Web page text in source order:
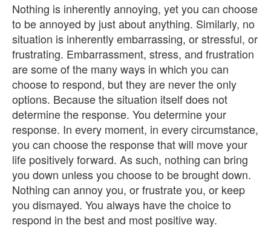
Nothing is inherently annoying, yet you can choose
to be annoyed by just about anything. Similarly, no
situation is inherently embarrassing, or stressful, or
frustrating. Embarrassment, stress, and frustration
are some of the many ways in which you can
choose to respond, but they are never the only
options. Because the situation itself does not
determine the response. You determine your
response. In every moment, in every circumstance,
you can choose the response that will move your
life positively forward. As such, nothing can bring
you down unless you choose to be brought down.
Nothing can annoy you, or frustrate you, or keep
you dismayed. You always have the choice to
respond in the best and most positive way.